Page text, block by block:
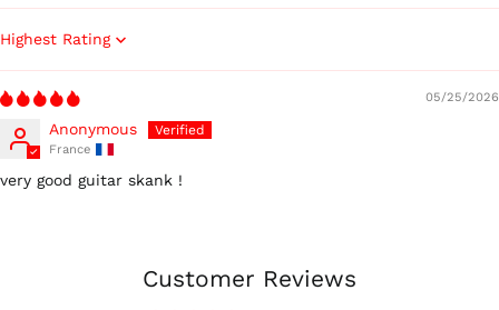
Sort by
05/25/2026
Anonymous
France
very good guitar skank !
Customer Reviews